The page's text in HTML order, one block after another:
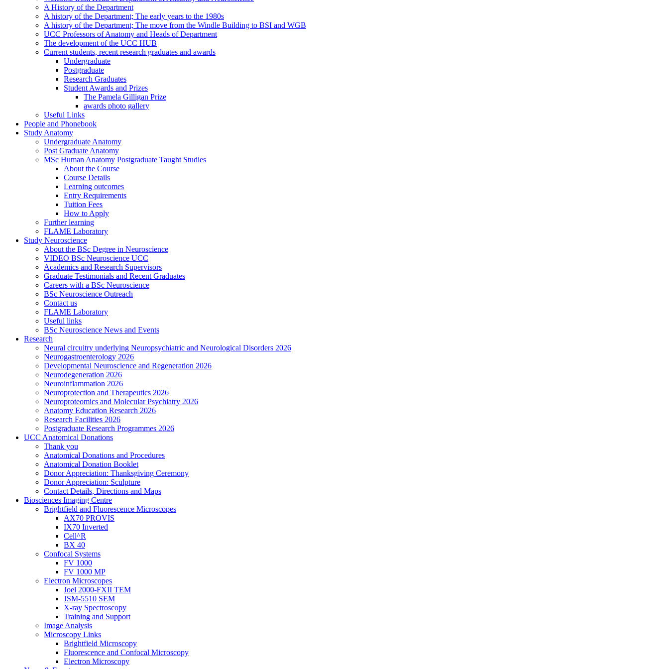
A History of the Department
A history of the Department; The early years to the 1980s
A history of the Department; The move from the Windle Building to BSI and WGB
UCC Professors of Anatomy and Heads of Department
The development of the UCC HUB
Current students, recent research graduates and awards
Undergraduate
Postgraduate
Research Graduates
Student Awards and Prizes
The Pamela Gilligan Prize
awards photo gallery
Useful Links
People and Phonebook
Study Anatomy
Undergraduate Anatomy
Post Graduate Anatomy
MSc Human Anatomy Postgraduate Taught Studies
About the Course
Course Details
Learning outcomes
Entry Requirements
Tuition Fees
How to Apply
Further learning
FLAME Laboratory
Study Neuroscience
About the BSc Degree in Neuroscience
VIDEO BSc Neuroscience UCC
Academics and Research Supervisors
Graduate Testimonials and Recent Graduates
Careers with a BSc Neuroscience
BSc Neuroscience Outreach
Contact us
FLAME Laboratory
Useful links
BSc Neuroscience News and Events
Research
Neural circuitry underlying Neuropsychiatric and Neurological Disorders 2026
Neurogastroenterology 2026
Developmental Neuroscience and Regeneration 2026
Neurodegeneration 2026
Neuroinflammation 2026
Neuroprotection and Therapeutics 2026
Neuroproteomics and Molecular Psychiatry 2026
Anatomy Education Research 2026
Research Facilities 2026
Postgraduate Research Programmes 2026
UCC Anatomical Donations
Thank you
Anatomical Donations and Procedures
Anatomical Donation Booklet
Donor Appreciation: Thanksgiving Ceremony
Donor Appreciation: Sculpture
Contact Details, Directions and Maps
Biosciences Imaging Centre
Brightfield and Fluorescence Microscopes
AX70 PROVIS
IX70 Inverted
Cell^R
BX 40
Confocal Systems
FV 1000
FV 1000 MP
Electron Microscopes
Joel 2000-FXII TEM
JSM-5510 SEM
X-ray Spectroscopy
Training and Support
Image Analysis
Microscopy Links
Brightfield Microscopy
Fluorescence and Confocal Microscopy
Electron Microscopy